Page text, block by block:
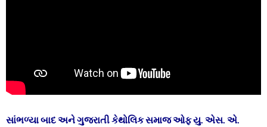
સાંભળ્યા બાદ અને ગુજરાતી કેથોલિક સમાજ ઓફ યુ. એસ. એ.